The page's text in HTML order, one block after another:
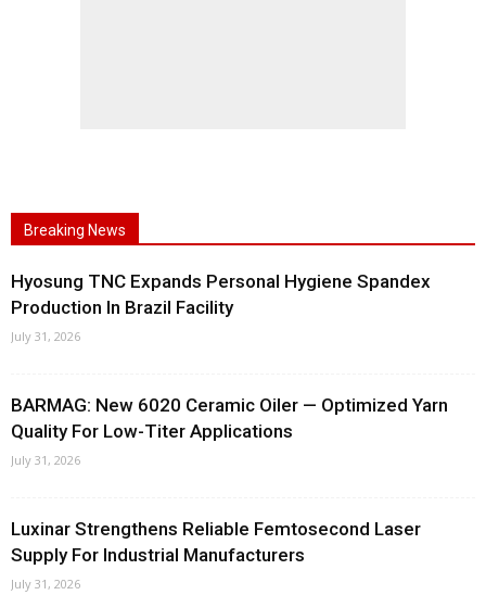
Breaking News
Hyosung TNC Expands Personal Hygiene Spandex
Production In Brazil Facility
July 31, 2026
BARMAG: New 6020 Ceramic Oiler — Optimized Yarn
Quality For Low-Titer Applications
July 31, 2026
Luxinar Strengthens Reliable Femtosecond Laser
Supply For Industrial Manufacturers
July 31, 2026